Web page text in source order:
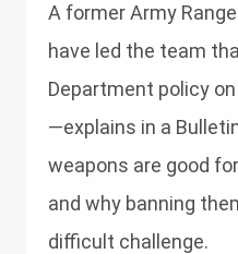
A former Army
have led the team
Department policy
—explains in a
weapons are good
and why banning
difficult challenge.